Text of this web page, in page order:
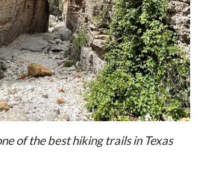
of the best hiking trails in Texas